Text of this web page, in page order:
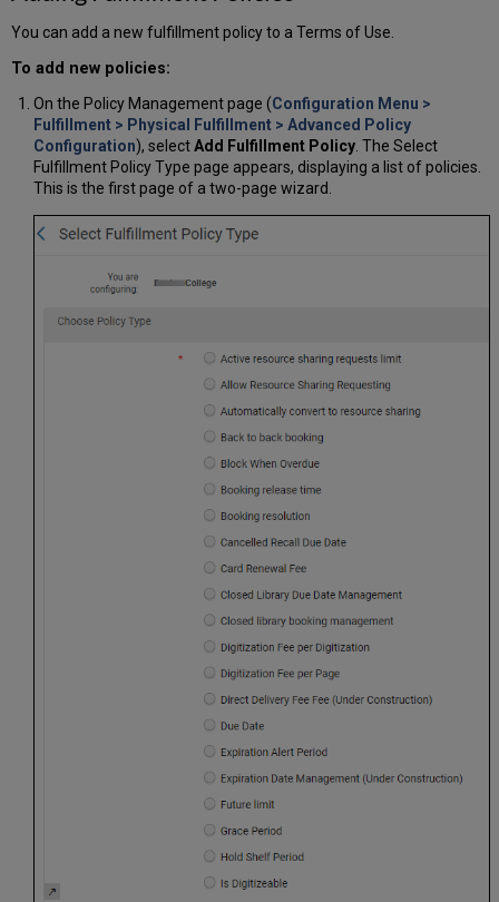
You can add a new fulfillment policy to a Terms of Use.
To add new policies:
On the Policy Management page (Configuration Menu >
Fulfillment > Physical Fulfillment > Advanced Policy
Configuration), selectAdd Fulfillment Policy. The Select
Fulfillment Policy Type page appears, displaying a list of policies.
This is the first page of a two-page wizard.